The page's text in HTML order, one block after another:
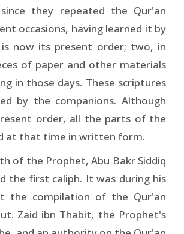
since they repeated the Qur'an
occasions, having learned it by
now its present order; two, in
of paper and other materials
in those days. These scriptures
by the companions. Although
order, all the parts of the
at that time in written form.
of the Prophet, Abu Bakr Siddiq
the first caliph. It was during his
the compilation of the Qur'an
Zaid ibn Thabit, the Prophet's